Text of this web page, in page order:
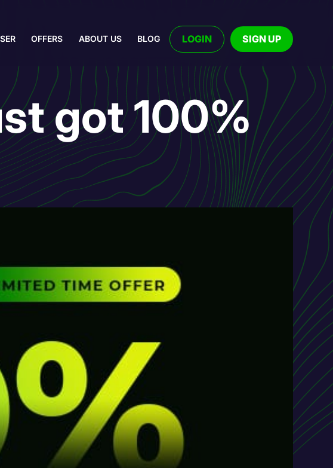
OFFERS ABOUT US BLOG LOGIN SIGN UP
got 100%